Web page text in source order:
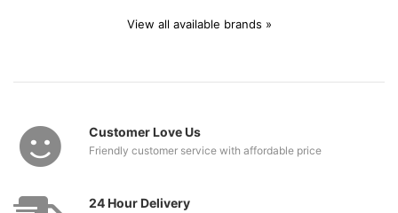
View all available brands »
Customer Love Us
Friendly customer service with affordable price
24 Hour Delivery